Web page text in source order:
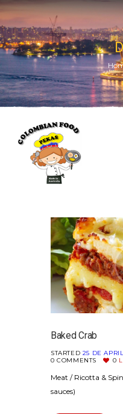
Baked Crab
STARTED 25 DE
0 COMMENTS 0
Meat / Ricotta &
sauces)